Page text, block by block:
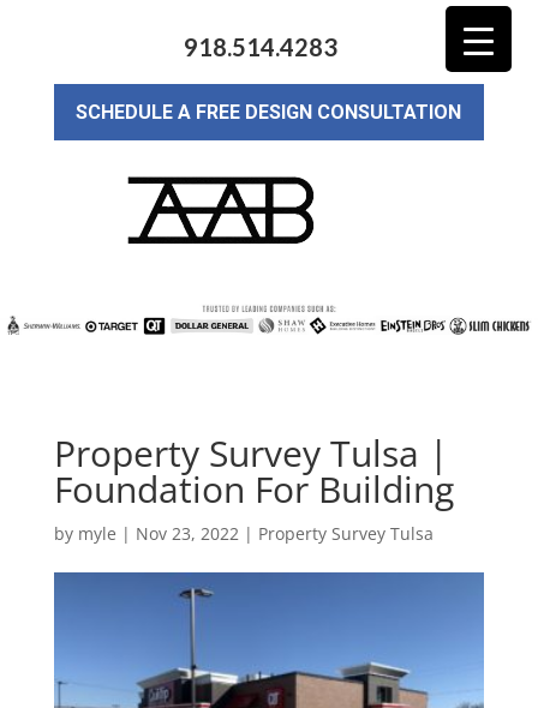
918.514.4283
SCHEDULE A FREE DESIGN CONSULTATION
Property Survey Tulsa |
Foundation For Building
by myle | Nov 23, 2022| Property Survey Tulsa